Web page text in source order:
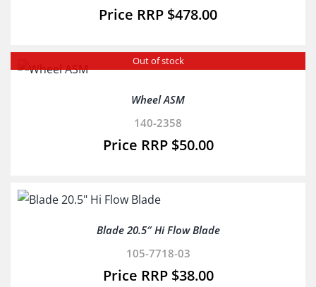
$478.00
Out of stock
Wheel ASM
140-2358
$50.00
Blade 20.5″ Hi Flow Blade
105-7718-03
$38.00